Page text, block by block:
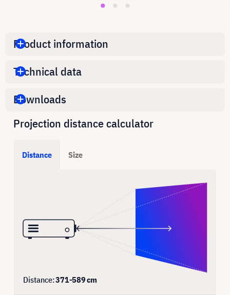
Product information
Technical data
Downloads
Projection distance calculator
Distance Size
Distance:371-589cm